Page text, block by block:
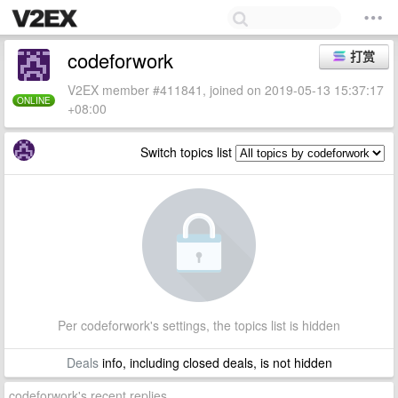
ONLINE
打赏
codeforwork
V2EX member #411841, joined on 2019-05-13 15:37:17
+08:00
Switch topics list
Per codeforwork's settings, the topics list is hidden
Dealsinfo, including closed deals, is not hidden